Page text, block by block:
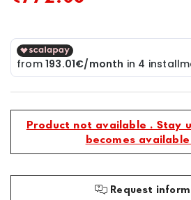
Product not available . Stay
becomes
Request